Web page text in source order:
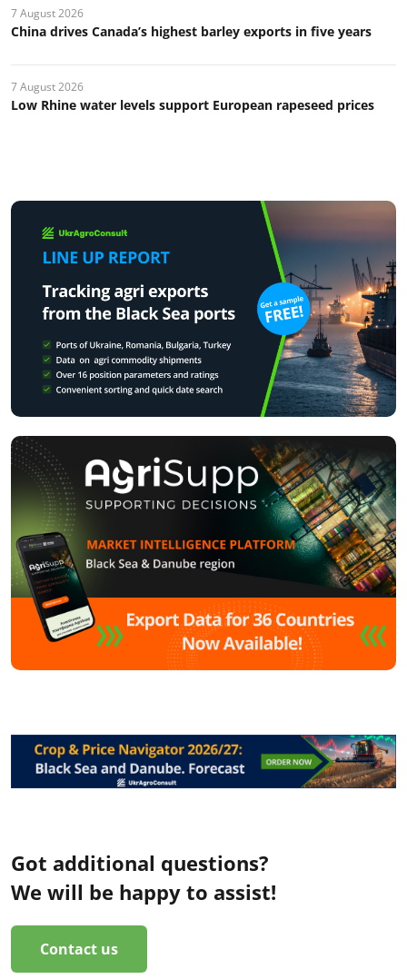
7 August 2026
China drives Canada’s highest barley exports in five years
7 August 2026
Low Rhine water levels support European rapeseed prices
Got additional questions?
We will be happy to assist!
Contact us